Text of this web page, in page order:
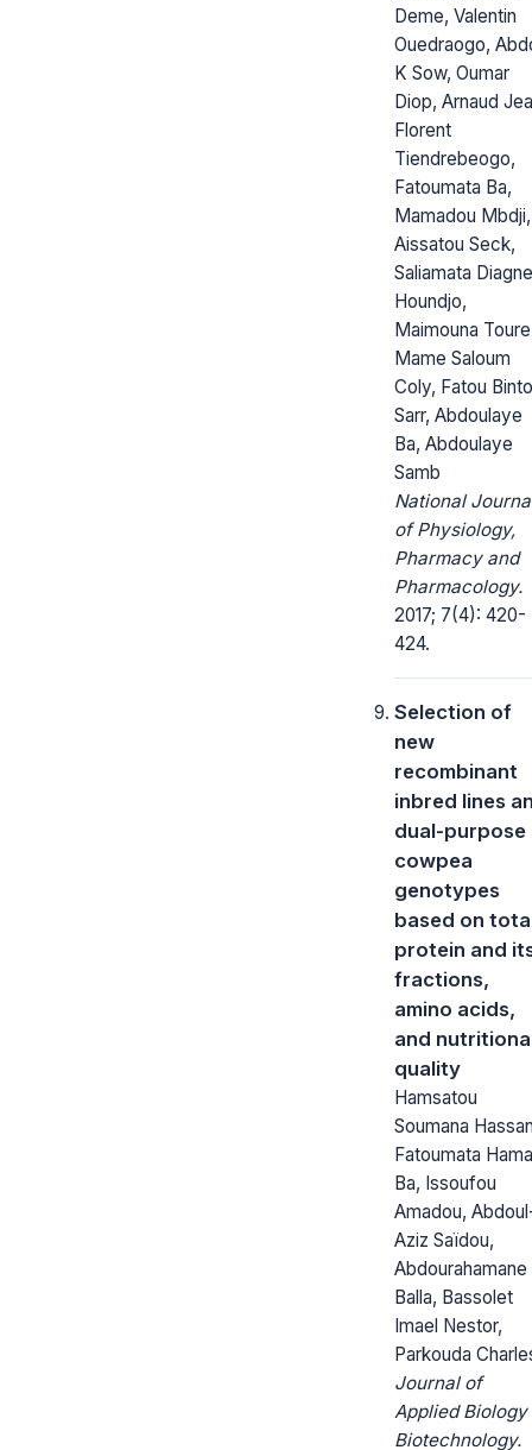
Deme, Valentin
Ouedraogo,
K Sow, Oumar
Diop, Arnaud
Florent
Tiendrebeogo,
Fatoumata Ba,
Mamadou Mbdji,
Aissatou Seck,
Saliamata Diagne
Houndjo,
Maimouna
Mame Saloum
Coly, Fatou
Sarr, Abdoulaye
Ba, Abdoulaye
Samb
National
of Physiology,
Pharmacy and
Pharmacology.
2017; 7(4): 420-
424.
Selection of
new
recombinant
inbred lines
dual-purpose
cowpea
genotypes
based on
protein and
fractions,
amino acids,
and
quality
Hamsatou
Soumana
Fatoumata
Ba, Issoufou
Amadou,
Aziz Saïdou,
Abdourahamane
Balla, Bassolet
Imael Nestor,
Parkouda
Journal of
Applied Biology
Biotechnology.